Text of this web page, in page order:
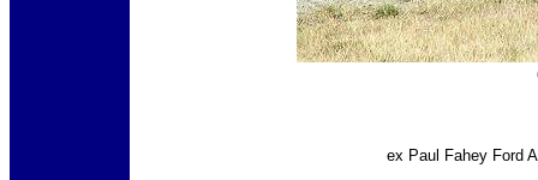
ex Paul Fahey Ford